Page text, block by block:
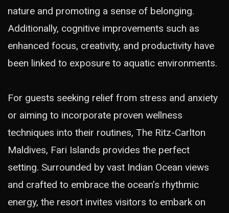
nature and promoting a sense of belonging.
Additionally, cognitive improvements such as
enhanced focus, creativity, and productivity have
been linked to exposure to aquatic environments.
For guests seeking relief from stress and anxiety
or aiming to incorporate proven wellness
techniques into their routines, The Ritz-Carlton
Maldives, Fari Islands provides the perfect
setting. Surrounded by vast Indian Ocean views
and crafted to embrace the ocean’s rhythmic
energy, the resort invites visitors to embark on